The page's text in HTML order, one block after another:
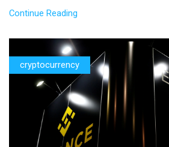
Continue Reading
cryptocurrency